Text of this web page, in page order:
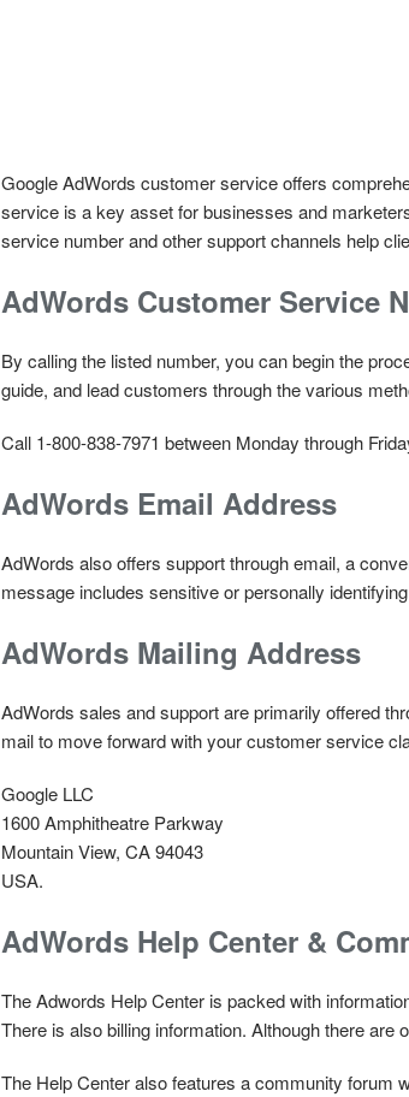
Google AdWords customer service offers
service is a key asset for businesses and
service number and other support channels help
AdWords Customer Service
By calling the listed number, you can begin the
guide, and lead customers through the various
Call 1-800-838-7971 between Monday through
AdWords Email Address
AdWords also offers support through email, a
message includes sensitive or personally
AdWords Mailing Address
AdWords sales and support are primarily offered
mail to move forward with your customer service
Google LLC
1600 Amphitheatre Parkway
Mountain View, CA 94043
USA.
AdWords Help Center &
The Adwords Help Center is packed with
There is also billing information. Although there
The Help Center also features a community forum